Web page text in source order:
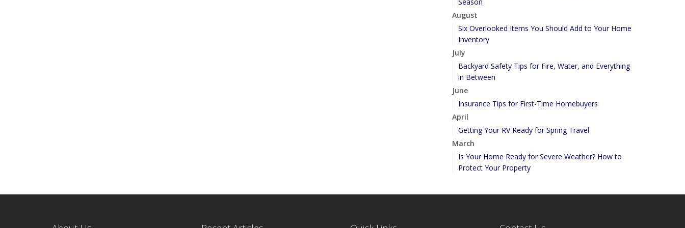
August
Six Overlooked Items You Should Add to Your Home
Inventory
July
Backyard Safety Tips for Fire, Water, and Everything
in Between
June
Insurance Tips for First-Time Homebuyers
April
Getting Your RV Ready for Spring Travel
March
Is Your Home Ready for Severe Weather? How to
Protect Your Property
How to Extend the Life of Your Roof with Regular